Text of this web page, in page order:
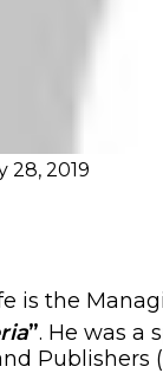
28, 2019
is the
”. He was a
Publishers